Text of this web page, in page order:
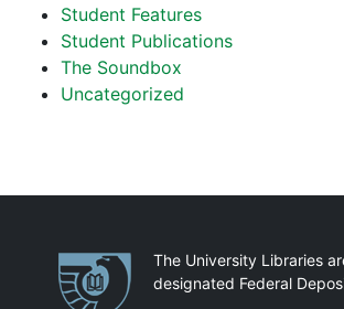
Student Features
Student Publications
The Soundbox
Uncategorized
PartnershipsThe University Libraries
designated Federal